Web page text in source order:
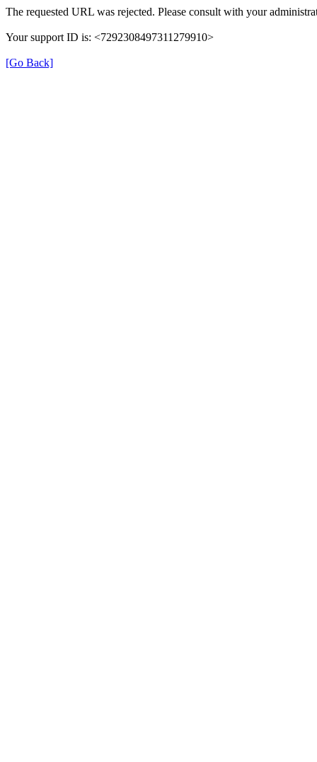
The requested URL was rejected. Please consult with your
Your support ID is: <7292308497311279910>
[Go Back]